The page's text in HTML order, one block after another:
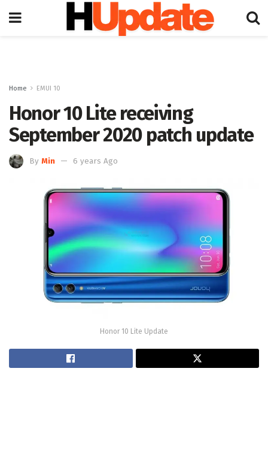
Home EMUI 10
Honor 10 Lite receiving
September 2020 patch update
By Min 6 years Ago
Honor 10 Lite Update